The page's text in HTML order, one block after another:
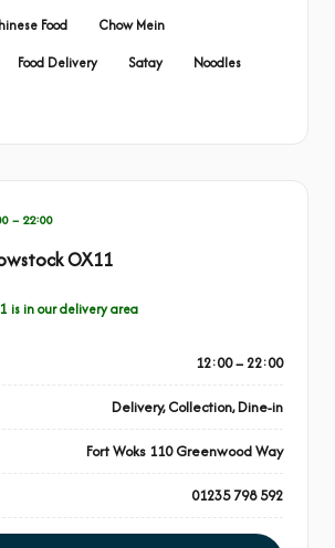
Food
Chow Mein
Food Delivery Satay
Noodles
– 22:00
OX11
is in our delivery area
12:00 – 22:00
Delivery, Collection, Dine-in
Fort Woks 110 Greenwood Way
01235 798 592